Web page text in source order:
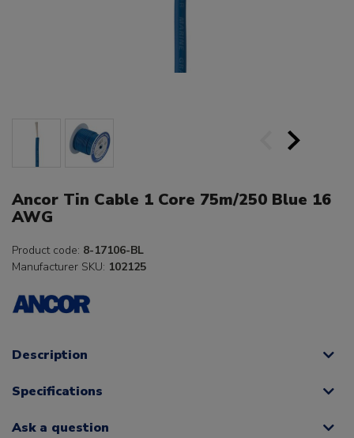
Ancor Tin Cable 1 Core 75m/250 Blue 16
AWG
Product code: 8-17106-BL
Manufacturer SKU: 102125
Description
Specifications
Ask a question